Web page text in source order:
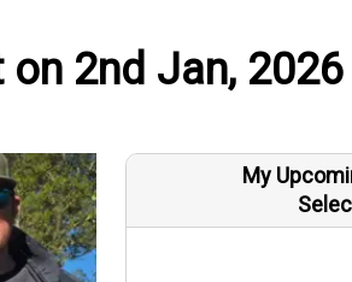
on 2nd Jan, 2026
My